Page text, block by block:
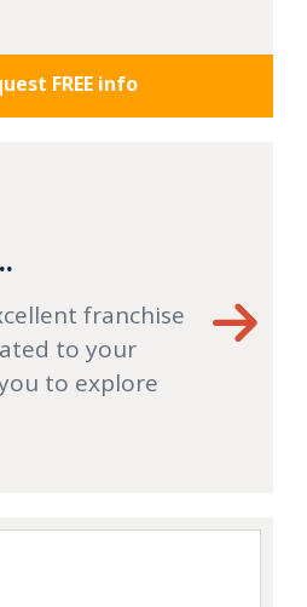
FREE info
franchise
to your
to explore